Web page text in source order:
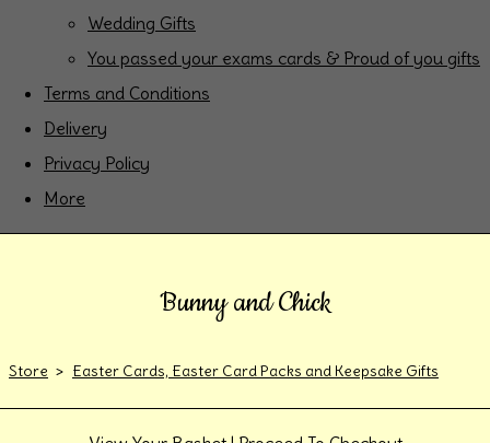
Wedding Gifts
You passed your exams cards & Proud of you gifts
Terms and Conditions
Delivery
Privacy Policy
More
Bunny and Chick
Store > Easter Cards, Easter Card Packs and Keepsake Gifts